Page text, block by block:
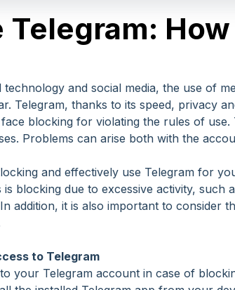
Telegram:
technology and social media, the use of
Telegram, thanks to its speed, privacy
blocking for violating the rules of
Problems can arise both with the
and effectively use Telegram for
blocking due to excessive activity,
addition, it is also important to consider
to Telegram
your Telegram account in case of